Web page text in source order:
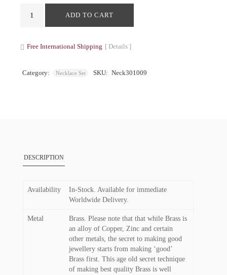
ADD TO CART
Free International Shipping [ Details ]
Category: Necklace Set SKU: Neck301009
DESCRIPTION
Availability
In-Stock. Available for immediate
Worldwide Delivery.
Metal
Brass. Please note that that while Brass is
an alloy of Copper, Zinc and certain
other metals, the secret to making good
jewellery starts from making ‘good’
Brass first. This age old secret technique
of making best quality Brass is well